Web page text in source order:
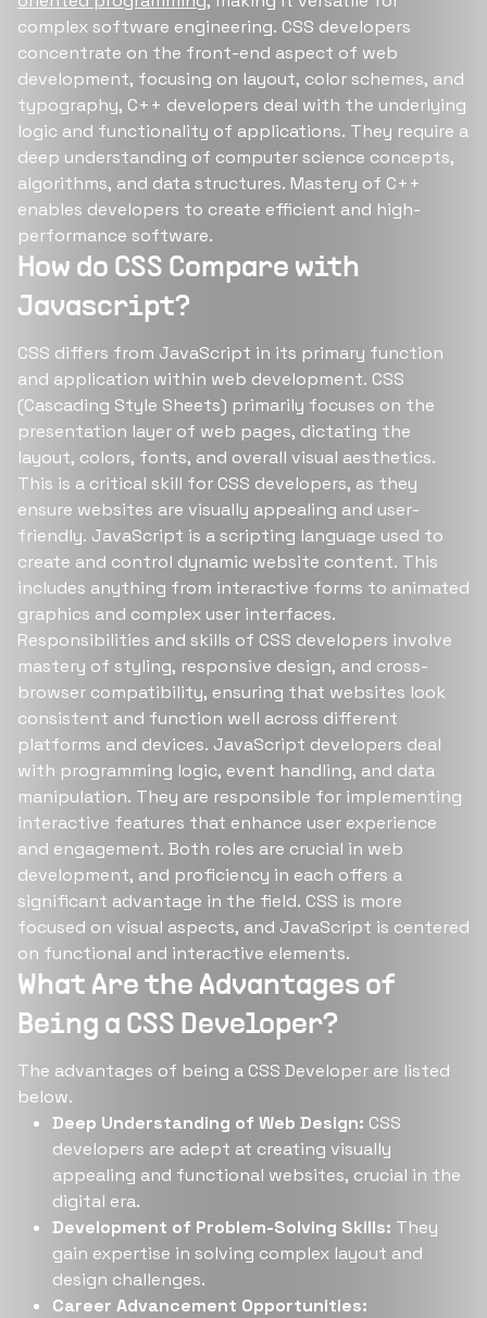
complex software engineering. CSS developers
concentrate on the front-end aspect of web
development, focusing on layout, color schemes, and
typography, C++ developers deal with the underlying
logic and functionality of applications. They require a
deep understanding of computer science concepts,
algorithms, and data structures. Mastery of C++
enables developers to create efficient and high-
performance software.
How do CSS Compare with
Javascript?
CSS differs from JavaScript in its primary function
and application within web development. CSS
(Cascading Style Sheets) primarily focuses on the
presentation layer of web pages, dictating the
layout, colors, fonts, and overall visual aesthetics.
This is a critical skill for CSS developers, as they
ensure websites are visually appealing and user-
friendly. JavaScript is a scripting language used to
create and control dynamic website content. This
includes anything from interactive forms to animated
graphics and complex user interfaces.
Responsibilities and skills of CSS developers involve
mastery of styling, responsive design, and cross-
browser compatibility, ensuring that websites look
consistent and function well across different
platforms and devices. JavaScript developers deal
with programming logic, event handling, and data
manipulation. They are responsible for implementing
interactive features that enhance user experience
and engagement. Both roles are crucial in web
development, and proficiency in each offers a
significant advantage in the field. CSS is more
focused on visual aspects, and JavaScript is centered
on functional and interactive elements.
What Are the Advantages of
Being a CSS Developer?
The advantages of being a CSS Developer are listed
below.
Deep Understanding of Web Design: CSS
developers are adept at creating visually
appealing and functional websites, crucial in the
digital era.
Development of Problem-Solving Skills: They
gain expertise in solving complex layout and
design challenges.
Career Advancement Opportunities: